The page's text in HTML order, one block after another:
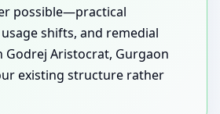
possible—practical
shifts, and remedial
Godrej Aristocrat, Gurgaon
existing structure rather